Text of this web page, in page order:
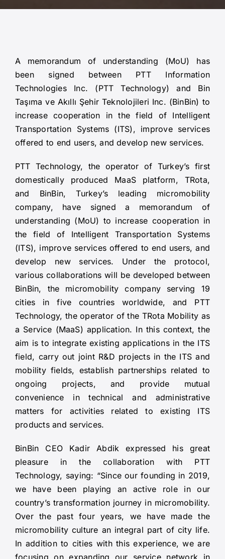
A memorandum of understanding (MoU) has
been signed between PTT Information
Technologies Inc. (PTT Technology) and Bin
Taşıma ve Akıllı Şehir Teknolojileri Inc. (BinBin) to
increase cooperation in the field of Intelligent
Transportation Systems (ITS), improve services
offered to end users, and develop new services.
PTT Technology, the operator of Turkey’s first
domestically produced MaaS platform, TRota,
and BinBin, Turkey’s leading micromobility
company, have signed a memorandum of
understanding (MoU) to increase cooperation in
the field of Intelligent Transportation Systems
(ITS), improve services offered to end users, and
develop new services. Under the protocol,
various collaborations will be developed between
BinBin, the micromobility company serving 19
cities in five countries worldwide, and PTT
Technology, the operator of the TRota Mobility as
a Service (MaaS) application. In this context, the
aim is to integrate existing applications in the ITS
field, carry out joint R&D projects in the ITS and
mobility fields, establish partnerships related to
ongoing projects, and provide mutual
convenience in technical and administrative
matters for activities related to existing ITS
products and services.
BinBin CEO Kadir Abdik expressed his great
pleasure in the collaboration with PTT
Technology, saying: “Since our founding in 2019,
we have been playing an active role in our
country’s transformation journey in micromobility.
Over the past four years, we have made the
micromobility culture an integral part of city life.
In addition to cities with this experience, we are